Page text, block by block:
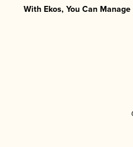
With Ekos, You Can